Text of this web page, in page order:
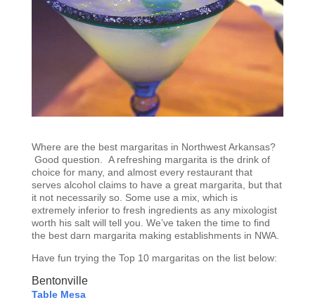
Where are the best margaritas in Northwest Arkansas?
Good question. A refreshing margarita is the drink of
choice for many, and almost every restaurant that
serves alcohol claims to have a great margarita, but that
it not necessarily so. Some use a mix, which is
extremely inferior to fresh ingredients as any mixologist
worth his salt will tell you. We’ve taken the time to find
the best darn margarita making establishments in NWA.
Have fun trying the Top 10 margaritas on the list below:
Bentonville
Table Mesa